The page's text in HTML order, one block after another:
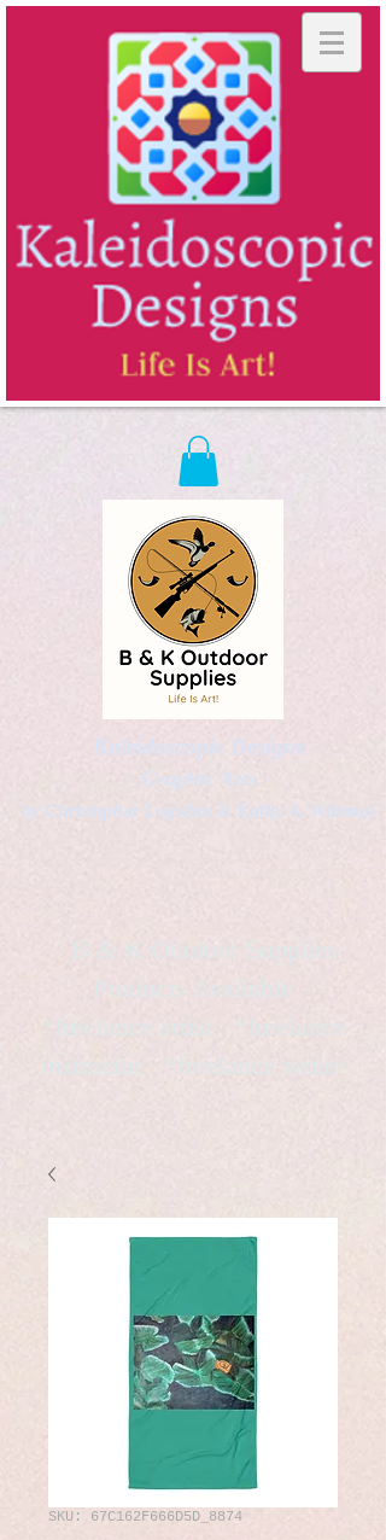
Kaleidoscopic Designs
Graphic Arts
by Christopher Logsdon & Kathy A. Wittman
B & K Outdoor Supplies
Products Available
*freelance artist *freelance
SKU: 67C162F666D5D_8874